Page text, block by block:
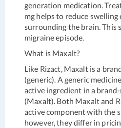
generation medication.
mg helps to reduce swelling
surrounding the brain. This
migraine episode.
What is Maxalt?
Like Rizact, Maxalt is a
(generic). A generic
active ingredient in a
(Maxalt). Both Maxalt and
active component with the
however, they differ in